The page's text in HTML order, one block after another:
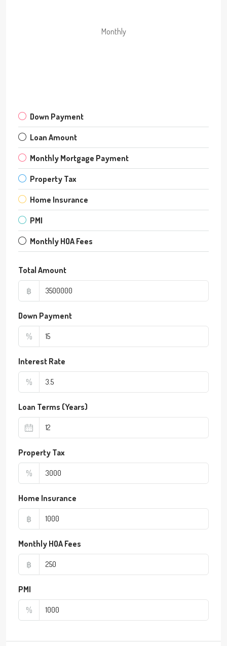
Monthly
Down Payment
Loan Amount
Monthly Mortgage Payment
Property Tax
Home Insurance
PMI
Monthly HOA Fees
Total Amount
฿
Down Payment
%
Interest Rate
%
Loan Terms (Years)
Property Tax
%
Home Insurance
฿
Monthly HOA Fees
฿
PMI
%